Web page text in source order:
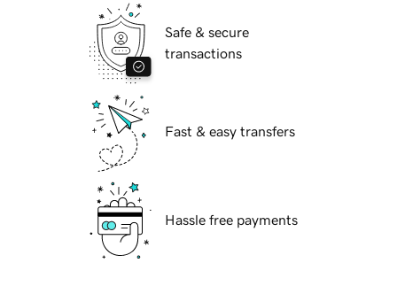
Safe & secure
transactions
Fast & easy transfers
Hassle free payments